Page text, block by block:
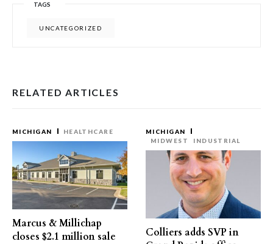
TAGS
UNCATEGORIZED
RELATED ARTICLES
MICHIGAN HEALTHCARE
Marcus & Millichap
closes $2.1 million sale
MICHIGAN
MIDWEST
INDUSTRIAL
Colliers adds SVP in